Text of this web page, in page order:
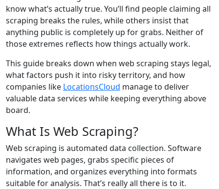
know what’s actually true. You’ll find people claiming all
scraping breaks the rules, while others insist that
anything public is completely up for grabs. Neither of
those extremes reflects how things actually work.
This guide breaks down when web scraping stays legal,
what factors push it into risky territory, and how
companies like LocationsCloud manage to deliver
valuable data services while keeping everything above
board.
What Is Web Scraping?
Web scraping is automated data collection. Software
navigates web pages, grabs specific pieces of
information, and organizes everything into formats
suitable for analysis. That’s really all there is to it.